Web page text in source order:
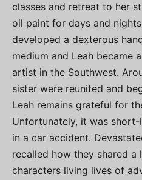
classes and retreat to her
oil paint for days and
developed a dexterous
medium and Leah became
artist in the Southwest.
sister were reunited and
Leah remains grateful for
Unfortunately, it was
in a car accident.
recalled how they shared
characters living lives of